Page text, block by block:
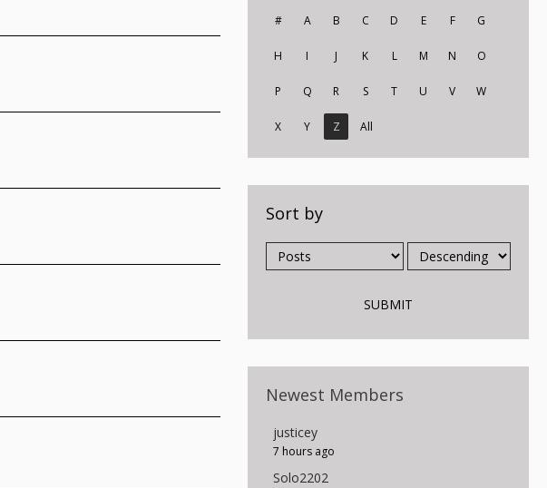
# A B C D E F G
H I J K L M N O
P Q R S T U V W
X Y Z All
Sort by
Newest Members
justicey
7 hours ago
Solo2202